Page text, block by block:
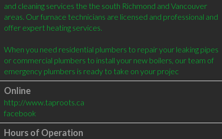
and cleaning services the the south Richmond and Vancouver
areas. Our furnace technicians are licensed and professional and
offer expert heating services.
When you need residential plumbers to repair your leaking pipes
or commercial plumbers to install your new boilers, our team of
emergency plumbers is ready to take on your projec
Online
http://www.taproots.ca
facebook
Hours of Operation